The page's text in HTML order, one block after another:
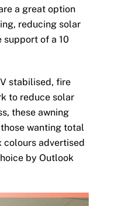
a great option
reducing solar
support of a 10
stabilised, fire
to reduce solar
these awning
wanting total
colours advertised
by Outlook